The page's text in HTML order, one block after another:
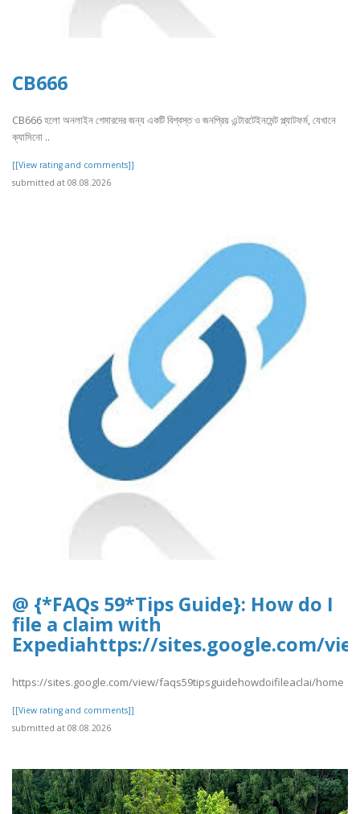
CB666
CB666 হলো অনলাইন গেমারদের জন্য একটি বিশ্বস্ত ও জনপ্রিয় এন্টারটেইনমেন্ট প্ল্যাটফর্ম, যেখানে
ক্যাসিনো ..
[[View rating and comments]]
submitted at 08.08.2026
@ {*FAQs 59*Tips Guide}: How do I
file a claim with
Expediahttps://sites.google.com/
https://sites.google.com/view/faqs59tipsguidehowdoifileaclai/home
[[View rating and comments]]
submitted at 08.08.2026